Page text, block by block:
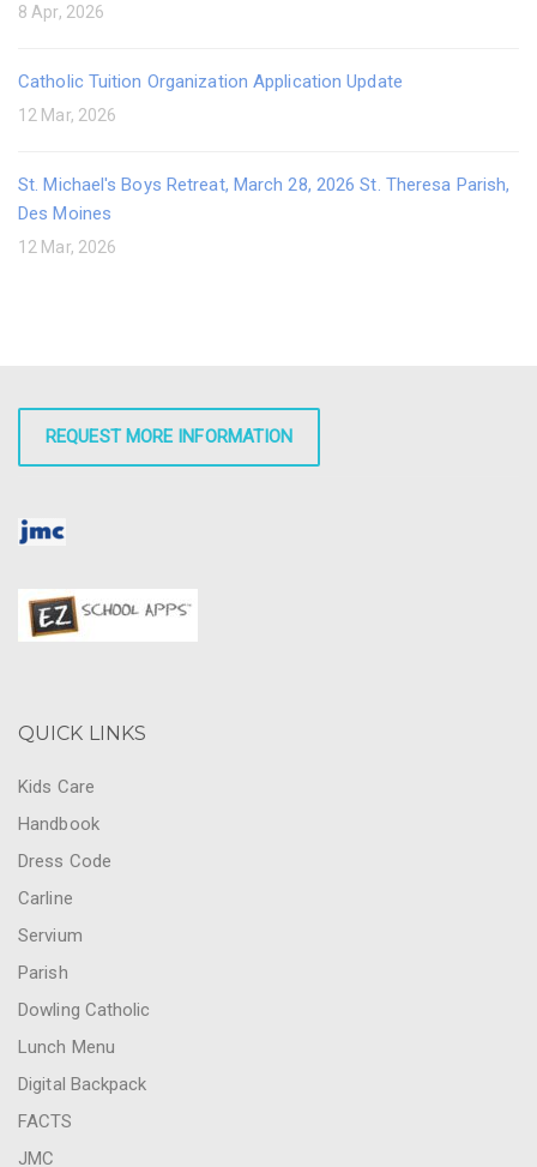
8 Apr, 2026
Catholic Tuition Organization Application Update
12 Mar, 2026
St. Michael's Boys Retreat, March 28, 2026 St. Theresa Parish,
Des Moines
12 Mar, 2026
REQUEST MORE INFORMATION
QUICK LINKS
Kids Care
Handbook
Dress Code
Carline
Servium
Parish
Dowling Catholic
Lunch Menu
Digital Backpack
FACTS
JMC